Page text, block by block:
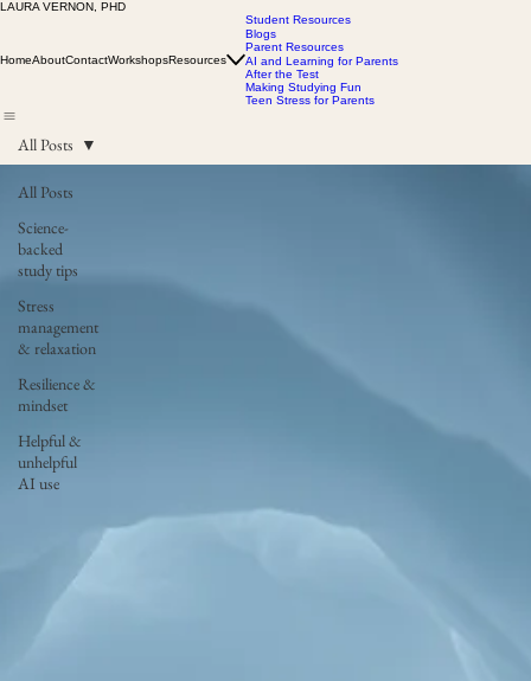
LAURA VERNON, PHD
HomeAboutContactWorkshopsResources
Student Resources
Blogs
Parent Resources
AI and Learning for Parents
After the Test
Making Studying Fun
Teen Stress for Parents
All Posts
Science-
backed
study tips
Stress
management
& relaxation
Resilience &
mindset
Helpful &
unhelpful
AI use
All Posts